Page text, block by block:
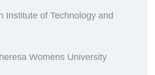
Institute of Technology and
Womens University